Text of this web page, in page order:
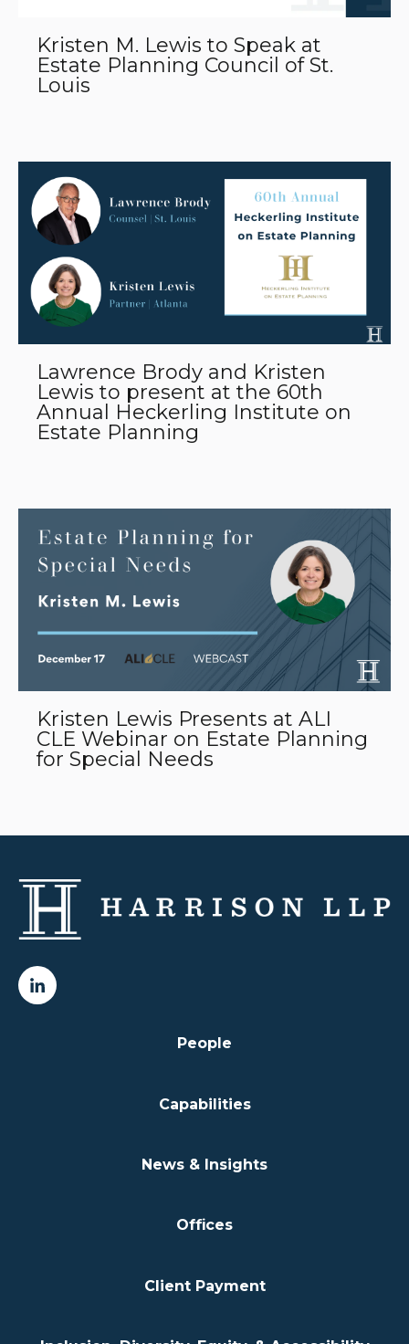
Kristen M. Lewis to Speak at
Estate Planning Council of St.
Louis
Lawrence Brody and Kristen
Lewis to present at the 60th
Annual Heckerling Institute on
Estate Planning
Kristen Lewis Presents at ALI
CLE Webinar on Estate Planning
for Special Needs
People
Capabilities
News & Insights
Offices
Client Payment